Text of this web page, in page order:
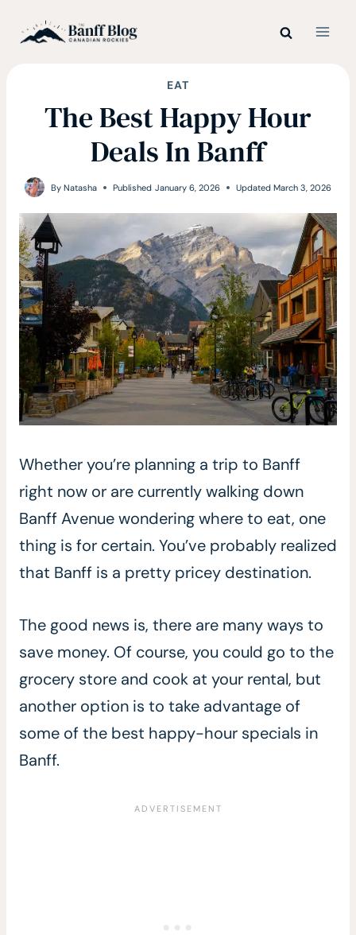
EAT
The Best Happy Hour
Deals In Banff
By Natasha Published January 6, 2026 Updated March 3, 2026
Whether you’re planning a trip to Banff
right now or are currently walking down
Banff Avenue wondering where to eat, one
thing is for certain. You’ve probably realized
that Banff is a pretty pricey destination.
The good news is, there are many ways to
save money. Of course, you could go to the
grocery store and cook at your rental, but
another option is to take advantage of
some of the best happy-hour specials in
Banff.